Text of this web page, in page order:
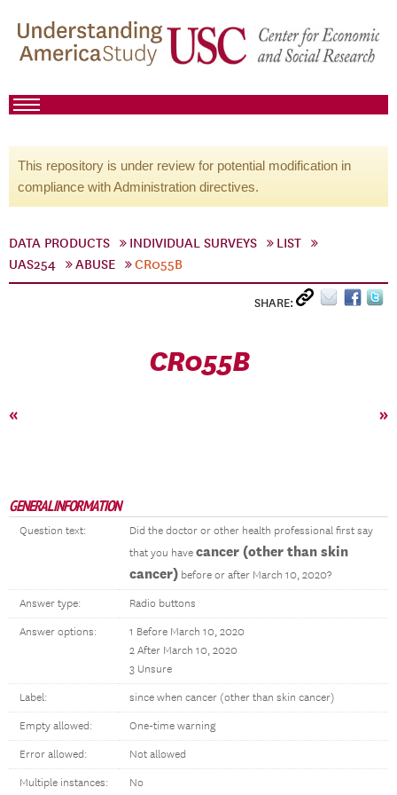
This repository is under review for potential modification in
compliance with Administration directives.
DATA PRODUCTS INDIVIDUAL SURVEYS
LIST
UAS254
ABUSE CR055B
SHARE:
CR055B
« »
GENERAL INFORMATION
Question text:
Did the doctor or other health professional first say
that you have cancer (other than skin
cancer) before or after March 10, 2020?
Answer type: Radio buttons
Answer options:
1 Before March 10, 2020
2 After March 10, 2020
3 Unsure
Label: since when cancer (other than skin cancer)
Empty allowed: One-time warning
Error allowed: Not allowed
Multiple instances: No